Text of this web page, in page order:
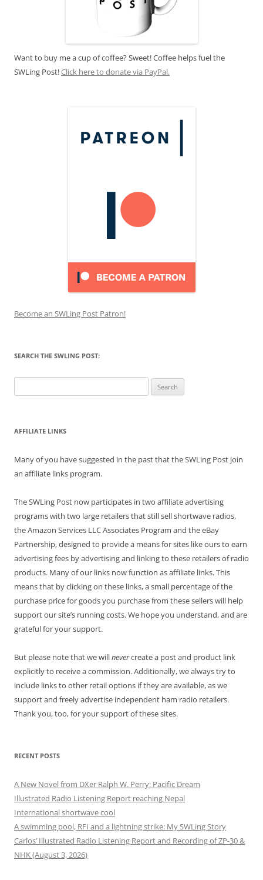
Want to buy me a cup of coffee? Sweet! Coffee helps fuel the
SWLing Post!Click here to donate via PayPal.
Become an SWLing Post Patron!
SEARCH THE SWLING POST:
for:
AFFILIATE LINKS
Many of you have suggested in the past that the SWLing Post join
an affiliate links program.
The SWLing Post now participates in two affiliate advertising
programs with two large retailers that still sell shortwave radios,
the Amazon Services LLC Associates Program and the eBay
Partnership, designed to provide a means for sites like ours to earn
advertising fees by advertising and linking to these retailers of radio
products. Many of our links now function as affiliate links. This
means that by clicking on these links, a small percentage of the
purchase price for goods you purchase from these sellers will help
support our site’s running costs. We hope you understand, and are
grateful for your support.
But please note that we willnevercreate a post and product link
explicitly to receive a commission. Additionally, we always try to
include links to other retail options if they are available, as we
support and freely advertise independent ham radio retailers.
Thank you, too, for your support of these sites.
RECENT POSTS
A New Novel from DXer Ralph W. Perry: Pacific Dream
Illustrated Radio Listening Report reaching Nepal
International shortwave cool
A swimming pool, RFI and a lightning strike: My SWLing Story
Carlos’ Illustrated Radio Listening Report and Recording of ZP-30 &
NHK (August 3, 2026)